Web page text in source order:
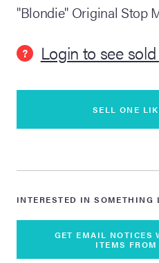
Live Auction:
"Blondie" Original Stop
? Login to see
SELL ONE
INTERESTED IN SOMETHING
GET EMAIL NOTICES
ITEMS